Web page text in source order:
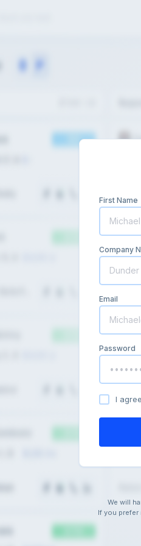
First Name
Company
Email
Password
I
We will
If you